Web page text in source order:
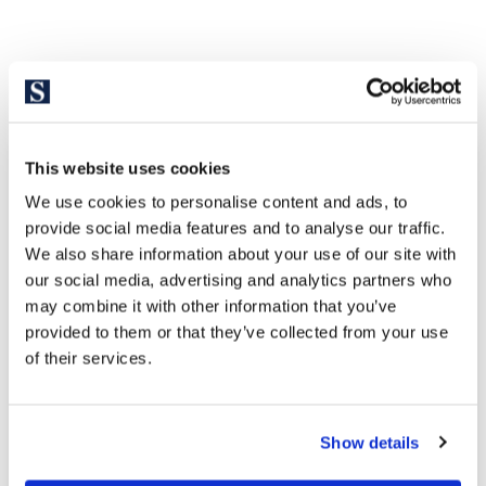
This website uses cookies
We use cookies to personalise content and ads, to
provide social media features and to analyse our traffic.
We also share information about your use of our site with
our social media, advertising and analytics partners who
may combine it with other information that you’ve
provided to them or that they’ve collected from your use
of their services.
Show details
Explore similar properties